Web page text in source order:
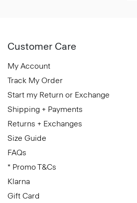
Customer Care
My Account
Track My Order
Start my Return or Exchange
Shipping + Payments
Returns + Exchanges
Size Guide
FAQs
* Promo T&Cs
Klarna
Gift Card